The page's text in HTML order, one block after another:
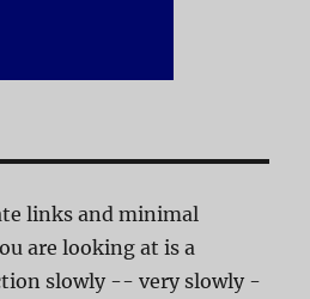
links and minimal
are looking at is a
slowly -- very slowly -